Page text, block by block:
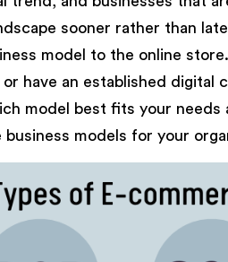
sooner rather than
model to the online
have an established digital
model best fits your
models for your